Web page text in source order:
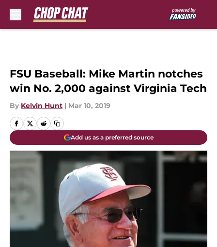
FSU Baseball: Mike Martin notches
win No. 2,000 against Virginia Tech
By Kelvin Hunt | Mar 10, 2019
Add us as a preferred source